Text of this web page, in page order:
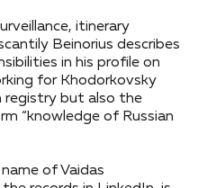
itinerary
Beinorius describes
in his profile on
for Khodorkovsky
registry but also the
“knowledge of Russian
of Vaidas